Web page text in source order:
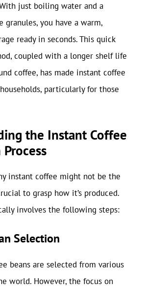
just boiling water and a
granules, you have a warm,
ready in seconds. This quick
coupled with a longer shelf life
coffee, has made instant coffee
particularly for those
the Instant Coffee
instant coffee might not be the
to grasp how it’s produced.
involves the following steps:
Selection
beans are selected from various
world. However, the focus on